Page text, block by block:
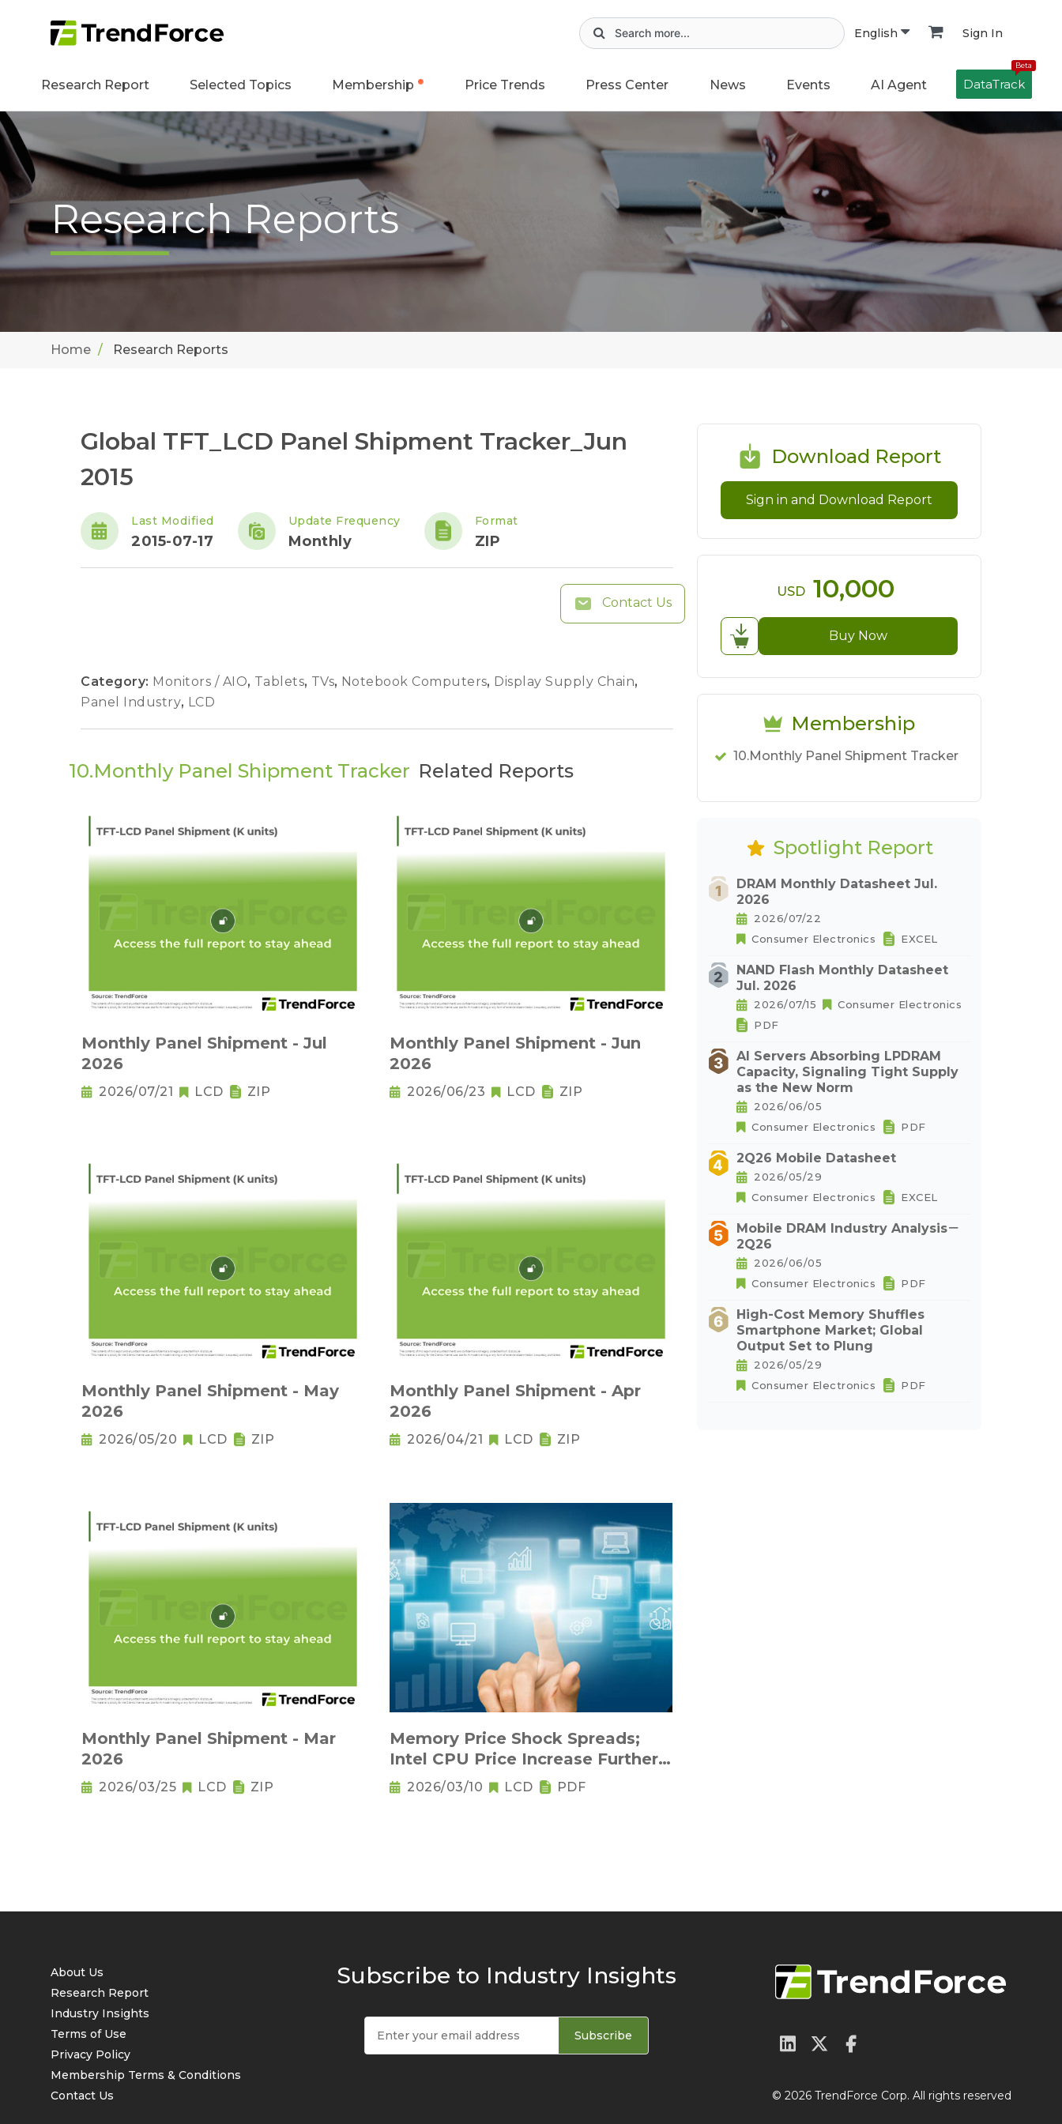
English Sign In
Research Report Selected Topics Membership Price Trends Press Center News Events AI Agent
Beta
DataTrack
Research Reports
Home Research Reports
Global TFT_LCD Panel Shipment Tracker_Jun
2015
Last Modified
2015-07-17
Update Frequency
Monthly
Format
ZIP
Contact Us
Category: Monitors / AIO, Tablets, TVs, Notebook Computers, Display Supply Chain,
Panel Industry, LCD
10.Monthly Panel Shipment Tracker Related Reports
Monthly Panel Shipment - Jul
2026
2026/07/21 LCD ZIP
Monthly Panel Shipment - Jun
2026
2026/06/23 LCD ZIP
Monthly Panel Shipment - May
2026
2026/05/20 LCD ZIP
Monthly Panel Shipment - Apr
2026
2026/04/21 LCD ZIP
Monthly Panel Shipment - Mar
2026
2026/03/25 LCD ZIP
Memory Price Shock Spreads;
Intel CPU Price Increase Further
Raises Notebook Pricing
Pressure
2026/03/10 LCD PDF
Download Report
Sign in and Download Report
USD 10,000
Buy Now
Membership
10.Monthly Panel Shipment Tracker
Spotlight Report
DRAM Monthly Datasheet Jul.
2026
2026/07/22
Consumer Electronics
EXCEL
NAND Flash Monthly Datasheet
Jul. 2026
2026/07/15
Consumer Electronics
PDF
AI Servers Absorbing LPDRAM
Capacity, Signaling Tight Supply
as the New Norm
2026/06/05
Consumer Electronics
PDF
2Q26 Mobile Datasheet
2026/05/29
Consumer Electronics
EXCEL
Mobile DRAM Industry Analysis－
2Q26
2026/06/05
Consumer Electronics
PDF
High-Cost Memory Shuffles
Smartphone Market; Global
Output Set to Plung
2026/05/29
Consumer Electronics
PDF
About Us
Research Report
Industry Insights
Terms of Use
Privacy Policy
Membership Terms & Conditions
Contact Us
Subscribe to Industry Insights
Subscribe
© 2026 TrendForce Corp. All rights reserved